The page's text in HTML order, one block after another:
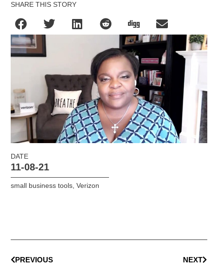
SHARE THIS STORY
DATE
11-08-21
small business tools ,Verizon
PREVIOUS NEXT